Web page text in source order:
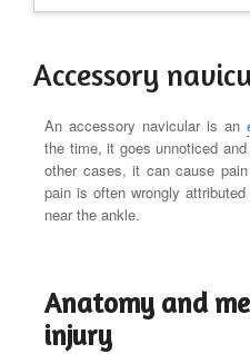
Accessory
An accessory navicular is an
the time, it goes unnoticed
other cases, it can cause
pain is often wrongly
near the ankle.
Anatomy and
injury